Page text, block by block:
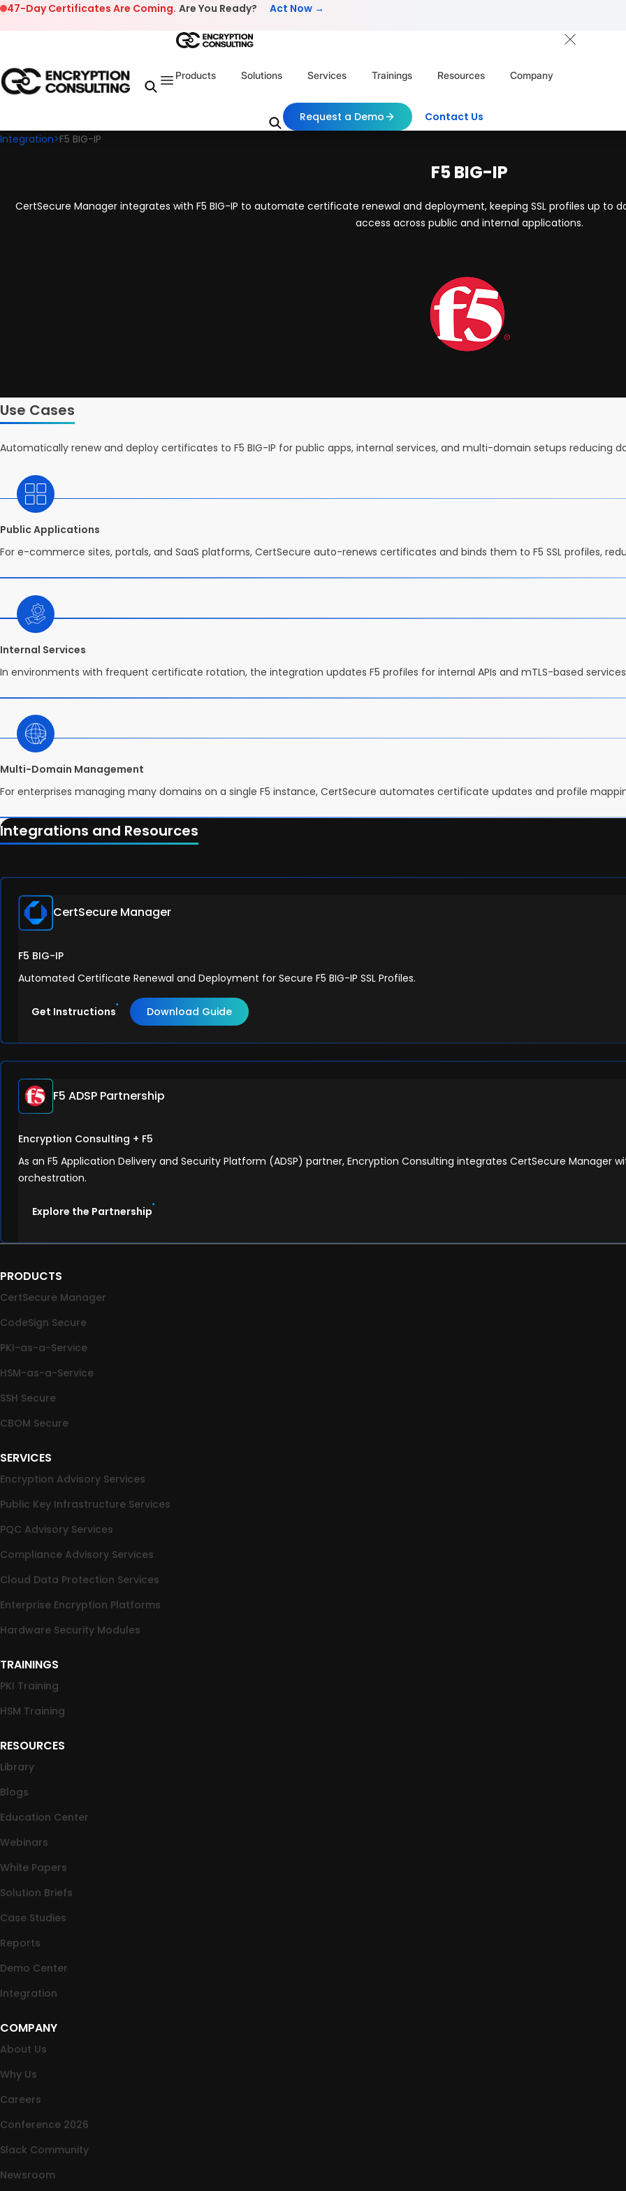
Skip to content
47-Day Certificates Are Coming. Are You Ready? Act Now →
Products Solutions Services Trainings Resources Company
Request a Demo
Contact Us
Integration>F5 BIG-IP
F5 BIG-IP
CertSecure Manager integrates with F5 BIG-IP to automate certificate renewal and deployment, keeping SSL profiles up to
access across public and internal applications.
Use Cases
Automatically renew and deploy certificates to F5 BIG-IP for public apps, internal services, and multi-domain setups reducing
Public Applications
For e-commerce sites, portals, and SaaS platforms, CertSecure auto-renews certificates and binds them to F5 SSL profiles,
Internal Services
In environments with frequent certificate rotation, the integration updates F5 profiles for internal APIs and mTLS-based
Multi-Domain Management
For enterprises managing many domains on a single F5 instance, CertSecure automates certificate updates and profile
Integrations and Resources
CertSecure Manager
F5 BIG-IP
Automated Certificate Renewal and Deployment for Secure F5 BIG-IP SSL Profiles.
Get Instructions Download Guide
F5 ADSP Partnership
Encryption Consulting + F5
As an F5 Application Delivery and Security Platform (ADSP) partner, Encryption Consulting integrates CertSecure Manager
orchestration.
Explore the Partnership
PRODUCTS
CertSecure Manager
CodeSign Secure
PKI-as-a-Service
HSM-as-a-Service
SSH Secure
CBOM Secure
SERVICES
Encryption Advisory Services
Public Key Infrastructure Services
PQC Advisory Services
Compliance Advisory Services
Cloud Data Protection Services
Enterprise Encryption Platforms
Hardware Security Modules
TRAININGS
PKI Training
HSM Training
RESOURCES
Library
Blogs
Education Center
Webinars
White Papers
Solution Briefs
Case Studies
Reports
Demo Center
Integration
COMPANY
About Us
Why Us
Careers
Conference 2026
Slack Community
Newsroom